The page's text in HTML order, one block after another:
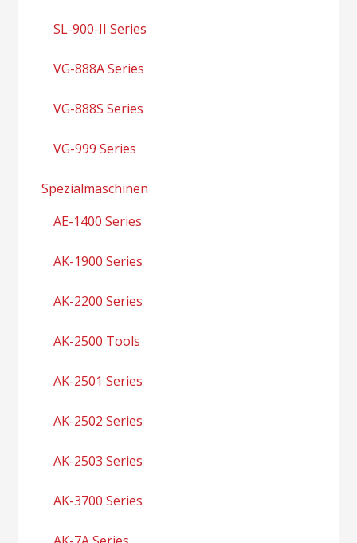
SL-900-II Series
VG-888A Series
VG-888S Series
VG-999 Series
Spezialmaschinen
AE-1400 Series
AK-1900 Series
AK-2200 Series
AK-2500 Tools
AK-2501 Series
AK-2502 Series
AK-2503 Series
AK-3700 Series